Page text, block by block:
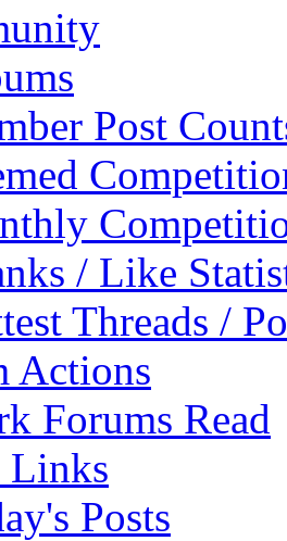
Post
/ Like
Threads /
Actions
Forums Read
Links
Posts